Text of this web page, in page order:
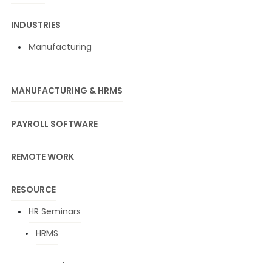
INDUSTRIES
Manufacturing
MANUFACTURING & HRMS
PAYROLL SOFTWARE
REMOTE WORK
RESOURCE
HR Seminars
HRMS